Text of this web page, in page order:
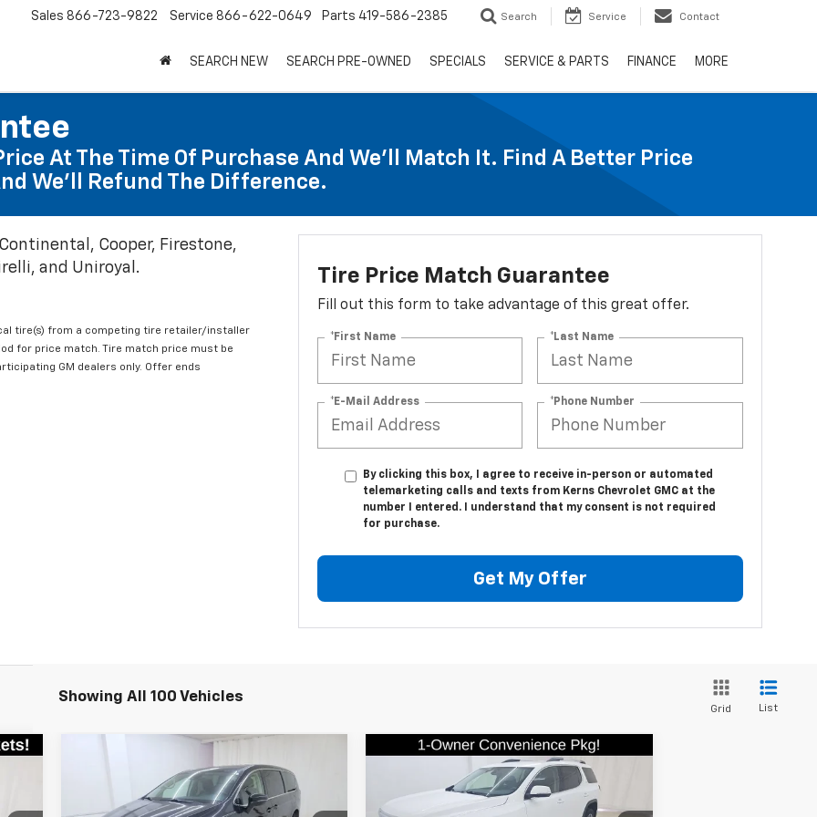
Sales 866-723-9822 Service 866-622-0649 Parts 419-586-2385 Search Service Contact
SEARCH NEW SEARCH PRE-OWNED SPECIALS SERVICE & PARTS FINANCE MORE
At The Time Of Purchase And We'll Match It. Find A Better Price
We'll Refund The Difference.
Cooper, Firestone,
and Uniroyal.
tire(s) from a competing tire retailer/installer
for price match. Tire match price must be
GM dealers only. Offer ends
Tire Price Match Guarantee
Fill out this form to take advantage of this great offer.
*First Name *Last Name
*E-Mail Address *Phone Number
By clicking this box, I agree to receive in-person or automated
telemarketing calls and texts from Kerns Chevrolet GMC at the
number I entered. I understand that my consent is not required
for purchase.
Get My Offer
Showing All 100 Vehicles
Grid List
Chrysler
Touring L
$20,945
SALE PRICE
2023GMC AcadiaSLE
$26,879
SALE PRICE
Compare Vehicle